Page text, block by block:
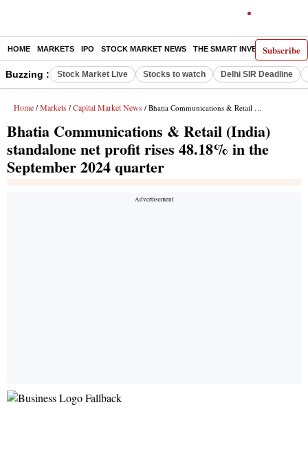
Subscribe
HOME MARKETS IPO STOCK MARKET NEWS THE SMART INVESTOR
Buzzing : Stock Market Live Stocks to watch Delhi SIR Deadline
Home / Markets / Capital Market News / Bhatia Communications & Retail (India) standalone net profit rises 48.18% in the September 2024 quarter
Bhatia Communications & Retail (India)
standalone net profit rises 48.18% in the
September 2024 quarter